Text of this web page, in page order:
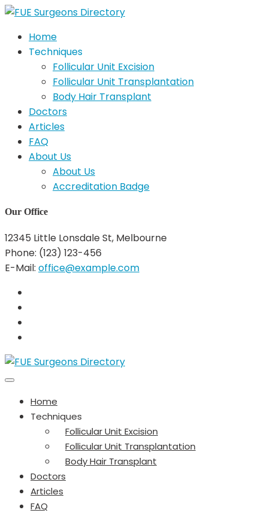
Home
Techniques
Follicular Unit Excision
Follicular Unit Transplantation
Body Hair Transplant
Doctors
Articles
FAQ
About Us
About Us
Accreditation Badge
Our Office
12345 Little Lonsdale St, Melbourne
Phone: (123) 123-456
E-Mail: office@example.com
Home
Techniques
Follicular Unit Excision
Follicular Unit Transplantation
Body Hair Transplant
Doctors
Articles
FAQ